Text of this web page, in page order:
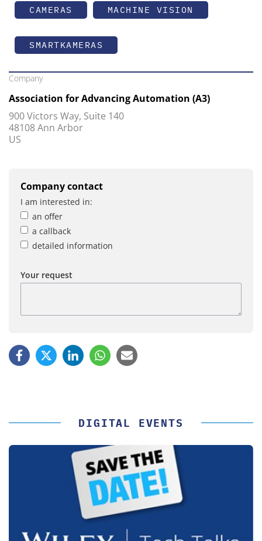
CAMERAS MACHINE VISION
SMARTKAMERAS
Company
Association for Advancing Automation (A3)
900 Victors Way, Suite 140
48108 Ann Arbor
US
Company contact
I am interested in:
an offer
a callback
detailed information
Your request
DIGITAL EVENTS